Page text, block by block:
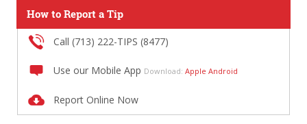
How to Report a Tip
Call (713) 222-TIPS (8477)
Use our Mobile App Download: Apple Android
Report Online Now